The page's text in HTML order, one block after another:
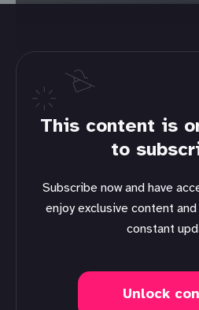
This content is
to
Subscribe now and have access to all our stories,
enjoy exclusive content
constant
Unlock